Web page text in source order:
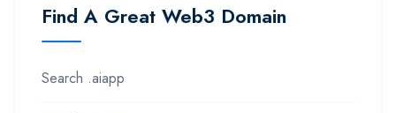
Find A Great Web3 Domain
Search .aiapp